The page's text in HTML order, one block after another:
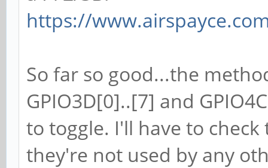
https://
So far so good...the
GPIO3D[0]..[7] and
to toggle. I'll have to
they're not used by any